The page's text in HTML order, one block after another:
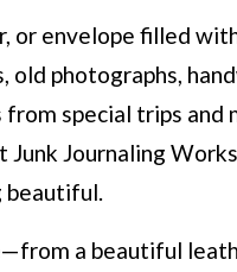
or envelope filled
photographs,
special trips and
Journaling
beautiful.
a beautiful